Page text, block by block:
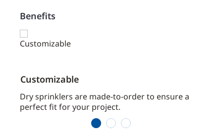
Benefits
Customizable
Dry sprinklers are made-to-order to ensure a
perfect fit for your project.